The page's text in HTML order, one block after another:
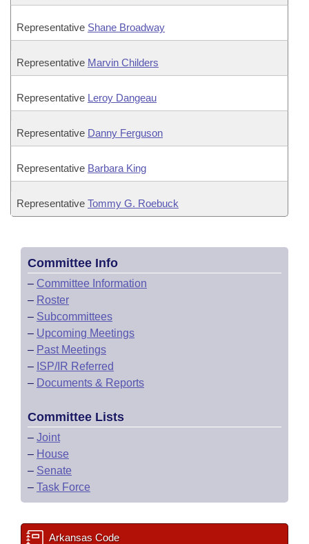
Representative Shane Broadway
Representative Marvin Childers
Representative Leroy Dangeau
Representative Danny Ferguson
Representative Barbara King
Representative Tommy G. Roebuck
Committee Info
– Committee Information
– Roster
– Subcommittees
– Upcoming Meetings
– Past Meetings
– ISP/IR Referred
– Documents & Reports
Committee Lists
– Joint
– House
– Senate
– Task Force
Arkansas Code